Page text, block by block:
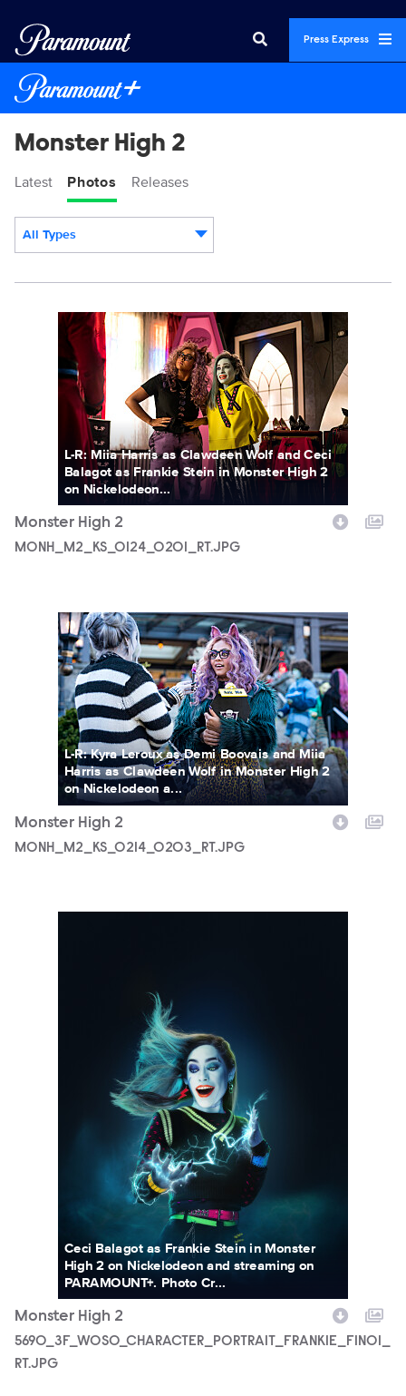
Press Express
Monster High 2
Latest Photos Releases
All Types
MONH_M2_KS_0124_0201_RT.JPG
L-R: Miia Harris as Clawdeen Wolf and Ceci
Balagot as Frankie Stein in Monster High 2
on Nickelodeon...
Monster High 2
MONH_M2_KS_0124_0201_RT.JPG
MONH_M2_KS_0214_0203_RT.JPG
L-R: Kyra Leroux as Demi Boovais and Miia
Harris as Clawdeen Wolf in Monster High 2
on Nickelodeon a...
Monster High 2
MONH_M2_KS_0214_0203_RT.JPG
Ceci Balagot as Frankie Stein in Monster
High 2 on Nickelodeon and streaming on
PARAMOUNT+. Photo Cr...
Monster High 2
5690_3F_WOSO_CHARACTER_PORTRAIT_FRANKIE_FIN01_
RT.JPG